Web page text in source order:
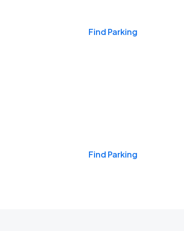
Find Parking
Find Parking